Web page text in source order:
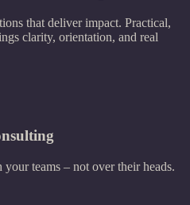
that deliver impact. Practical,
clarity, orientation, and real
teams – not over their heads.